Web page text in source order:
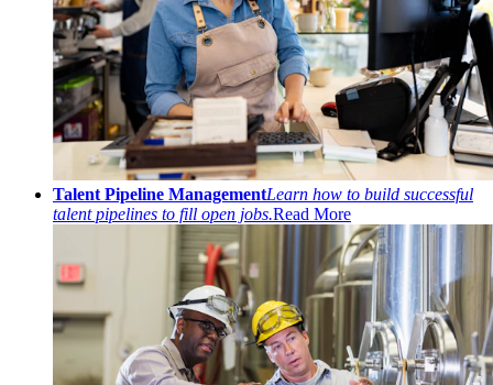
Talent Pipeline ManagementLearn how to build successful
talent pipelines to fill open jobs.Read More